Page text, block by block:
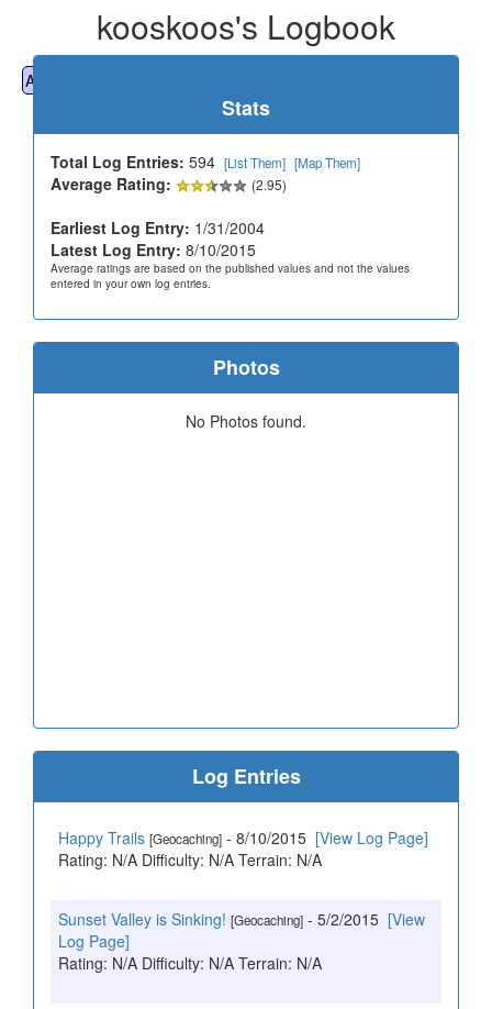
kooskoos's Logbook
All
Stats
Total Log Entries: 594 [List Them] [Map Them]
Average Rating: (2.95)
Earliest Log Entry: 1/31/2004
Latest Log Entry: 8/10/2015
Average ratings are based on the published values and not the values
entered in your own log entries.
Photos
No Photos found.
Log Entries
Happy Trails [Geocaching] - 8/10/2015 [View Log Page]
Rating: N/A Difficulty: N/A Terrain: N/A
Sunset Valley is Sinking! [Geocaching] - 5/2/2015 [View
Log Page]
Rating: N/A Difficulty: N/A Terrain: N/A